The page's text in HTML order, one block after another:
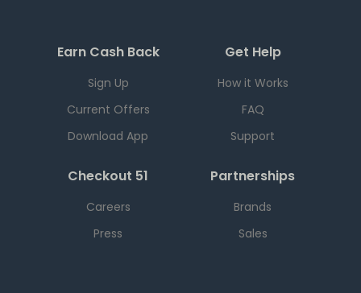
Earn Cash Back
Sign Up
Current Offers
Download App
Get Help
How it Works
FAQ
Support
Checkout 51
Careers
Press
Partnerships
Brands
Sales